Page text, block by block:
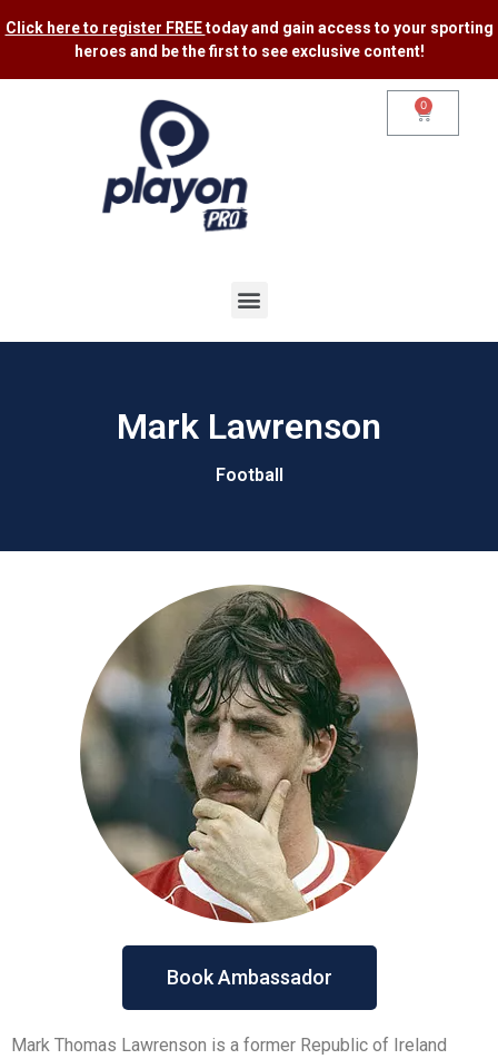
Click here to register FREEtoday and gain access to your sporting
heroes and be the first to see exclusive content​!
0
Mark Lawrenson
Football
Book Ambassador
Mark Thomas Lawrenson is a former Republic of Ireland